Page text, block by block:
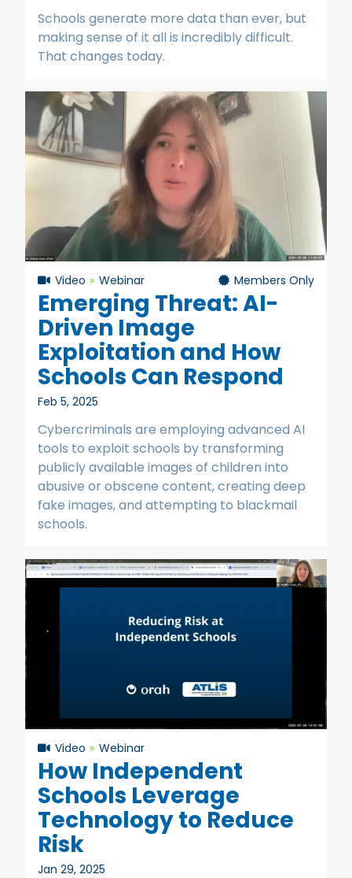
Schools generate more data than ever, but
making sense of it all is incredibly difficult.
That changes today.
Video Webinar Members Only
Emerging Threat: AI-
Driven Image
Exploitation and How
Schools Can Respond
Feb 5, 2025
Cybercriminals are employing advanced AI
tools to exploit schools by transforming
publicly available images of children into
abusive or obscene content, creating deep
fake images, and attempting to blackmail
schools.
Video Webinar
How Independent
Schools Leverage
Technology to Reduce
Risk
Jan 29, 2025